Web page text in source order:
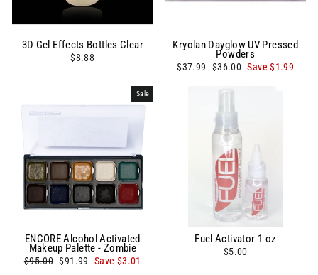
3D Gel Effects Bottles Clear
$8.88
Kryolan Dayglow UV Pressed
Powders
Regular
price
$37.99 Sale
price
$36.00 Save $1.99
Sale
ENCORE Alcohol Activated
Makeup Palette - Zombie
Regular
price
$95.00 Sale
price
$91.99 Save $3.01
Fuel Activator 1 oz
$5.00